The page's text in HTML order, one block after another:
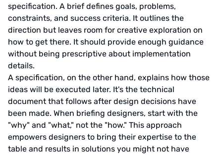
specification. A brief defines goals, problems,
constraints, and success criteria. It outlines the
direction but leaves room for creative exploration on
how to get there. It should provide enough guidance
without being prescriptive about implementation
details.
A specification, on the other hand, explains how those
ideas will be executed later. It's the technical
document that follows after design decisions have
been made. When briefing designers, start with the
"why" and "what," not the "how." This approach
empowers designers to bring their expertise to the
table and results in solutions you might not have